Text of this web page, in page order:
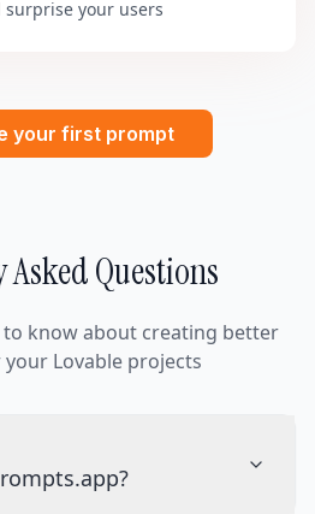
your users
your first prompt
Questions
to know about creating better
Lovable projects